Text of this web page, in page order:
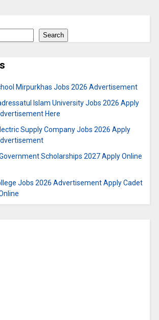
Search
Mirpurkhas Jobs 2026 Advertisement
Islam University Jobs 2026 Apply
Here
Supply Company Jobs 2026 Apply
Scholarships 2027 Apply Online
Jobs 2026 Advertisement Apply Cadet